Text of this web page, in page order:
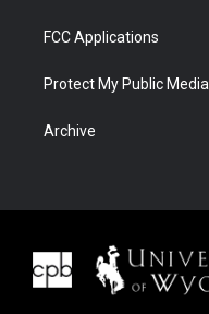
FCC Applications
Protect My Public Media
Archive